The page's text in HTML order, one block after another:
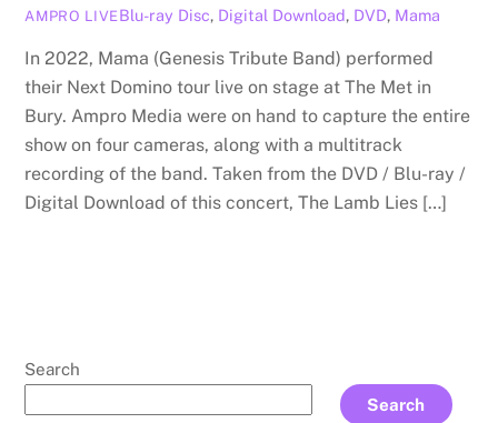
AMPRO LIVE Blu-ray Disc, Digital Download, DVD, Mama
In 2022, Mama (Genesis Tribute Band) performed
their Next Domino tour live on stage at The Met in
Bury. Ampro Media were on hand to capture the entire
show on four cameras, along with a multitrack
recording of the band. Taken from the DVD / Blu-ray /
Digital Download of this concert, The Lamb Lies […]
Search
Search